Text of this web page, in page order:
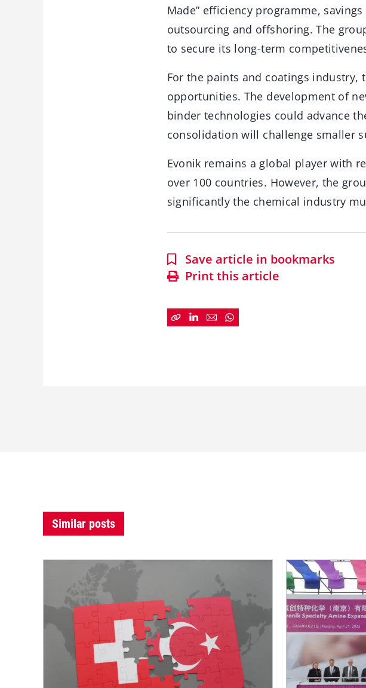
Made” efficiency programme,
outsourcing and offshoring. The
to secure its long-term
For the paints and coatings
opportunities. The development of
binder technologies could advance
consolidation will challenge smaller
Evonik remains a global player with
over 100 countries. However, the
significantly the chemical industry
Save article in bookmarks
Print this article
Similar posts